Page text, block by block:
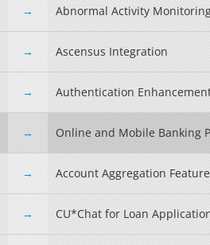
Abnormal Activity
Ascensus Integration
Authentication
Online and Mobile Banking
Account Aggregation
CU*Chat for Loan